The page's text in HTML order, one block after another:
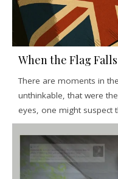
When the Flag
There are moments in
unthinkable, that were
eyes, one might suspect